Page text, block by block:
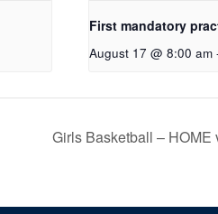
First mandatory
August 17 @ 8:00 am
Girls Basketball – HOME